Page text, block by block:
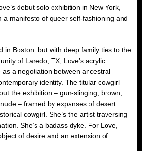
debut solo exhibition in New York,
a manifesto of queer self-fashioning and
in Boston, but with deep family ties to the
of Laredo, TX, Love’s acrylic
as a negotiation between ancestral
identity. The titular cowgirl
the exhibition – gun-slinging, brown,
– framed by expanses of desert.
cowgirl. She’s the artist traversing
She’s a badass dyke. For Love,
of desire and an extension of